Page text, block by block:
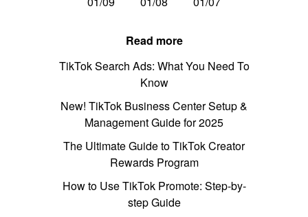
Read more
TikTok Search Ads: What You Need To
Know
New! TikTok Business Center Setup &
Management Guide for 2025
The Ultimate Guide to TikTok Creator
Rewards Program
How to Use TikTok Promote: Step-by-
step Guide